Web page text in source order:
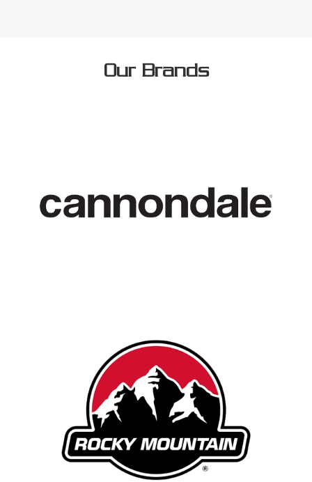
Our Brands